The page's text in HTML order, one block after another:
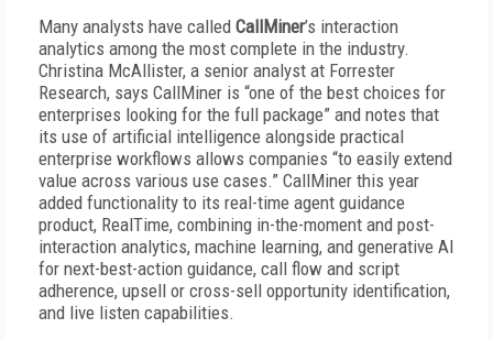
Many analysts have called CallMiner’s interaction
analytics among the most complete in the industry.
Christina McAllister, a senior analyst at Forrester
Research, says CallMiner is “one of the best choices for
enterprises looking for the full package” and notes that
its use of artificial intelligence alongside practical
enterprise workflows allows companies “to easily extend
value across various use cases.” CallMiner this year
added functionality to its real-time agent guidance
product, RealTime, combining in-the-moment and post-
interaction analytics, machine learning, and generative AI
for next-best-action guidance, call flow and script
adherence, upsell or cross-sell opportunity identification,
and live listen capabilities.